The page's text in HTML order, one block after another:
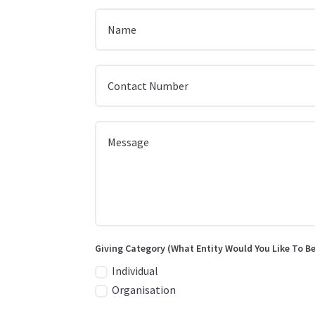
Giving Category (What Entity Would You Like To
Individual
Organisation